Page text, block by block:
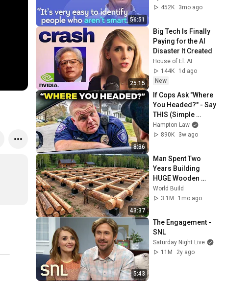
56:51
Future Problems |
452K
3mo ago
25:15
Big Tech Is Finally
Paying for the AI
Disaster It Created
House of El: AI
144K
1d ago
New
8:36
If Cops Ask "Where
You Headed?" - Say
THIS (Simple
Phrase)
Hampton Law
890K
3w ago
43:37
Man Spent Two
Years Building
HUGE Wooden
House for his
Family | Start to
World Build
3.1M
1mo ago
5:43
The Engagement -
SNL
Saturday Night Live
11M
2y ago